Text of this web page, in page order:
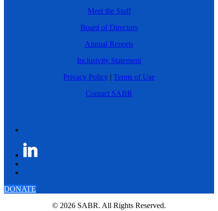
Meet the Staff
Board of Directors
Annual Reports
Inclusivity Statement
Privacy Policy
Terms of Use
Contact SABR
DONATE
© 2026 SABR. All Rights Reserved.